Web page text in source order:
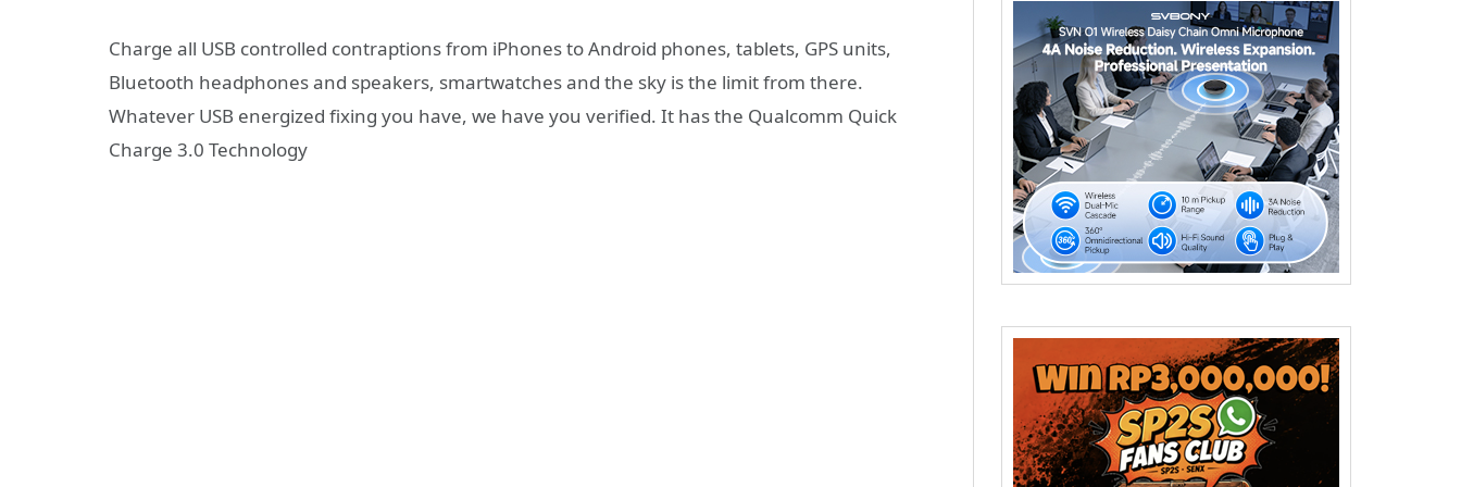
Charge all USB controlled contraptions from iPhones to Android phones, tablets, GPS units,
Bluetooth headphones and speakers, smartwatches and the sky is the limit from there.
Whatever USB energized fixing you have, we have you verified. It has the Qualcomm Quick
Charge 3.0 Technology